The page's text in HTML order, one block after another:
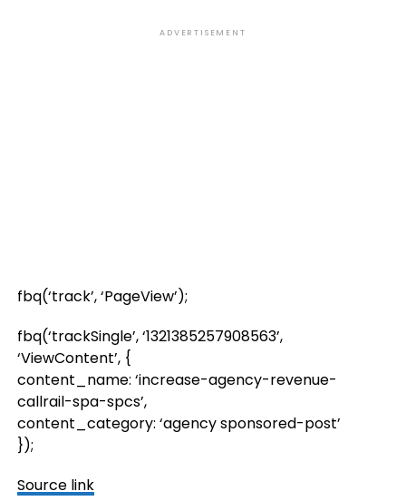
ADVERTISEMENT
fbq(‘track’, ‘PageView’);
fbq(‘trackSingle’, ‘1321385257908563’,
‘ViewContent’, {
content_name: ‘increase-agency-revenue-
callrail-spa-spcs’,
content_category: ‘agency sponsored-post’
});
Source link